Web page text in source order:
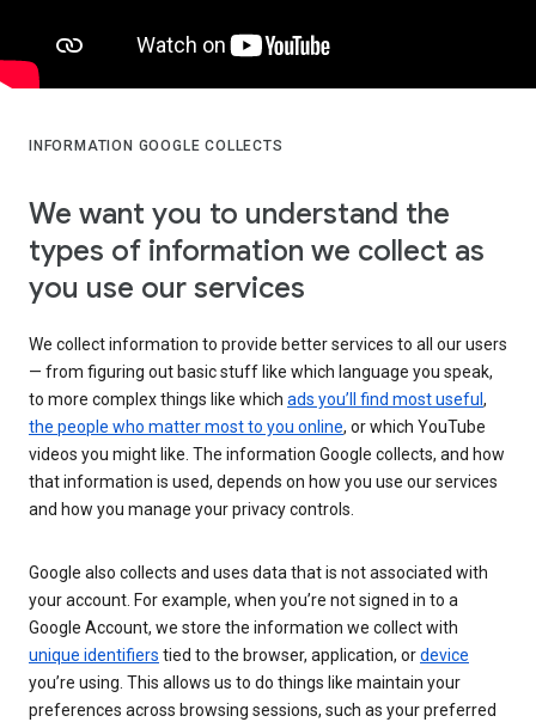
INFORMATION GOOGLE COLLECTS
We want you to understand the
types of information we collect as
you use our services
We collect information to provide better services to all our users
— from figuring out basic stuff like which language you speak,
to more complex things like which ads you’ll find most useful ,
the people who matter most to you online, or which YouTube
videos you might like. The information Google collects, and how
that information is used, depends on how you use our services
and how you manage your privacy controls.
Google also collects and uses data that is not associated with
your account. For example, when you’re not signed in to a
Google Account, we store the information we collect with
unique identifiers tied to the browser, application, ordevice
you’re using. This allows us to do things like maintain your
preferences across browsing sessions, such as your preferred